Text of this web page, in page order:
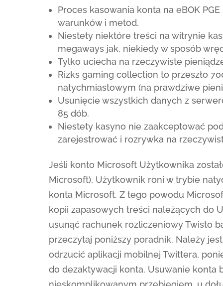
Proces kasowania konta na eBOK
warunków i metod.
Niestety niektóre treści na witrynie
megaways jak, niekiedy w sposób
Tylko uciecha na rzeczywiste
Rizks gaming collection to przeszło
natychmiastowym (na prawdziwe
Usunięcie wszystkich danych z
85 dób.
Niestety kasyno nie zaakceptować
zarejestrować i rozrywka na
Jeśli konto Microsoft Użytkownika
Microsoft), Użytkownik roni w trybie
konta Microsoft. Z tego powodu
kopii zapasowych treści należących do
usunąć rachunek rozliczeniowy Twisto
przeczytaj poniższy poradnik. Należy
odrzucić aplikacji mobilnej Twittera,
do dezaktywacji konta. Usuwanie konta